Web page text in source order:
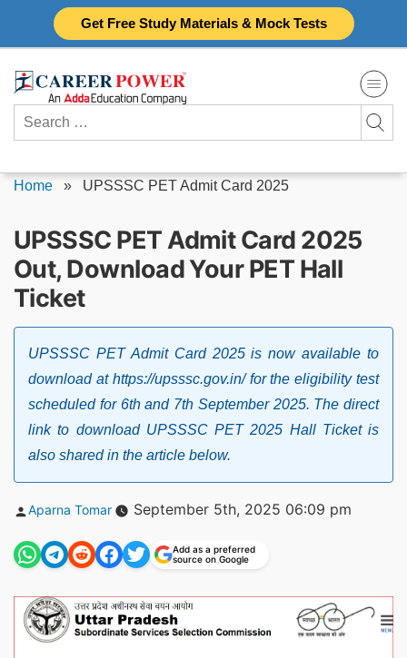
Get Free Study Materials & Mock Tests
Search
for:
Home » UPSSSC PET Admit Card 2025
UPSSSC PET Admit Card 2025
Out, Download Your PET Hall
Ticket
UPSSSC PET Admit Card 2025 is now available to
download at https://upsssc.gov.in/ for the eligibility test
scheduled for 6th and 7th September 2025. The direct
link to download UPSSSC PET 2025 Hall Ticket is
also shared in the article below.
Posted
Aparna Tomar September 5th, 2025 06:09 pm
Add as a preferred
source on Google